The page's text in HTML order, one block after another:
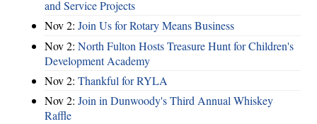
and Service Projects
Nov 2: Join Us for Rotary Means Business
Nov 2: North Fulton Hosts Treasure Hunt for Children's
Development Academy
Nov 2: Thankful for RYLA
Nov 2: Join in Dunwoody's Third Annual Whiskey
Raffle